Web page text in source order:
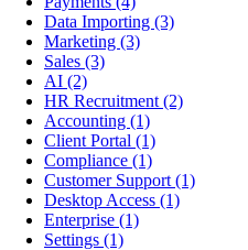
Data Importing (3)
Marketing (3)
Sales (3)
AI (2)
HR Recruitment (2)
Accounting (1)
Client Portal (1)
Compliance (1)
Customer Support (1)
Desktop Access (1)
Enterprise (1)
Settings (1)